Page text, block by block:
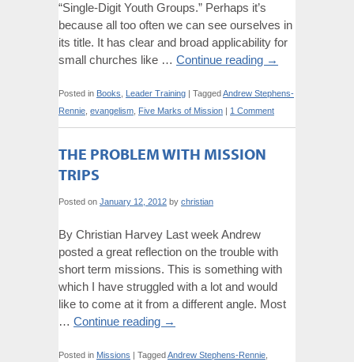
“Single-Digit Youth Groups.” Perhaps it’s
because all too often we can see ourselves in
its title. It has clear and broad applicability for
small churches like … Continue reading →
Posted in Books Leader Training | TaggedAndrew Stephens-
Rennie evangelism Five Marks of Mission | 1 Comment
THE PROBLEM WITH MISSION
TRIPS
Posted on January 12, 2012 by christian
By Christian Harvey Last week Andrew
posted a great reflection on the trouble with
short term missions. This is something with
which I have struggled with a lot and would
like to come at it from a different angle. Most
… Continue reading →
Posted in Missions | TaggedAndrew Stephens-Rennie